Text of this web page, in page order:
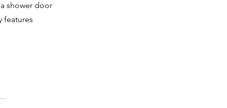
shower door
features